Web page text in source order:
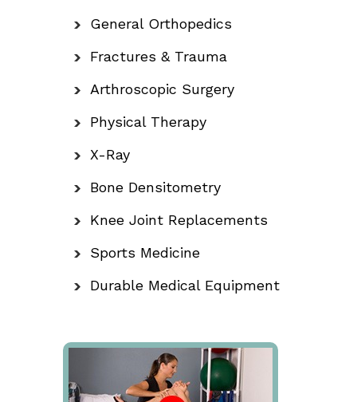
General Orthopedics
Fractures & Trauma
Arthroscopic Surgery
Physical Therapy
X-Ray
Bone Densitometry
Knee Joint Replacements
Sports Medicine
Durable Medical Equipment